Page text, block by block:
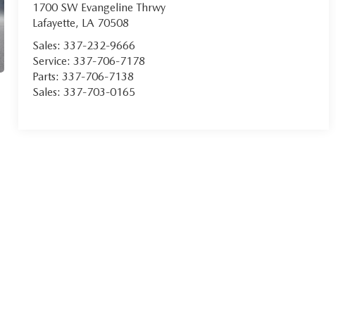
1700 SW Evangeline Thrwy
Lafayette, LA 70508
Sales: 337-232-9666
Service: 337-706-7178
Parts: 337-706-7138
Sales: 337-703-0165